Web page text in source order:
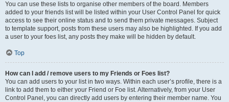
You can use these lists to organise other members of the board. Members
added to your friends list will be listed within your User Control Panel for quick
access to see their online status and to send them private messages. Subject
to template support, posts from these users may also be highlighted. If you add
a user to your foes list, any posts they make will be hidden by default.
Top
How can I add / remove users to my Friends or Foes list?
You can add users to your list in two ways. Within each user’s profile, there is a
link to add them to either your Friend or Foe list. Alternatively, from your User
Control Panel, you can directly add users by entering their member name. You